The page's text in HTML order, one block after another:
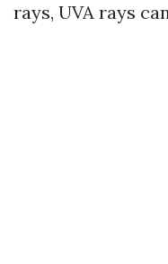
rays, UVA rays